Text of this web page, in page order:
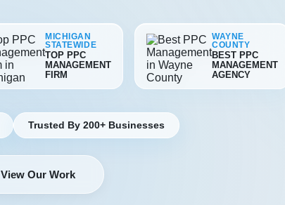
MICHIGAN
STATEWIDE
TOP PPC
MANAGEMENT
FIRM
WAYNE
COUNTY
BEST PPC
MANAGEMENT
AGENCY
Trusted By 200+ Businesses
View Our Work